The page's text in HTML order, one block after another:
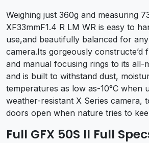
Weighing just 360g and measuring
XF33mmF1.4 R LM WR is easy to
use,and beautifully balanced for
camera.Its gorgeously constructe’d
and manual focusing rings to its all-
and is built to withstand dust,
temperatures as low as-10°C when
weather-resistant X Series camera,
doors open when nature tries to
Full GFX 50S II Full